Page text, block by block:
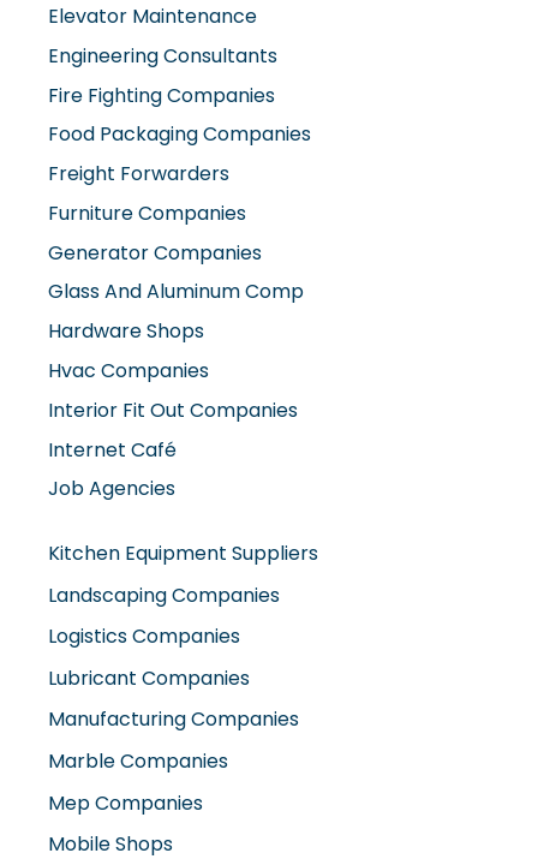
Elevator Maintenance
Engineering Consultants
Fire Fighting Companies
Food Packaging Companies
Freight Forwarders
Furniture Companies
Generator Companies
Glass And Aluminum Comp
Hardware Shops
Hvac Companies
Interior Fit Out Companies
Internet Café
Job Agencies
Kitchen Equipment Suppliers
Landscaping Companies
Logistics Companies
Lubricant Companies
Manufacturing Companies
Marble Companies
Mep Companies
Mobile Shops